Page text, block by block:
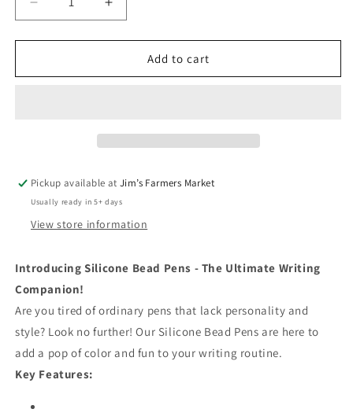
Decrease
quantity
for
Bear
Increase
quantity
for
Bear
Add to cart
Pickup available atJim’s Farmers Market
Usually ready in 5+ days
View store information
Introducing Silicone Bead Pens - The Ultimate Writing
Companion!
Are you tired of ordinary pens that lack personality and
style? Look no further! Our Silicone Bead Pens are here to
add a pop of color and fun to your writing routine.
Key Features: